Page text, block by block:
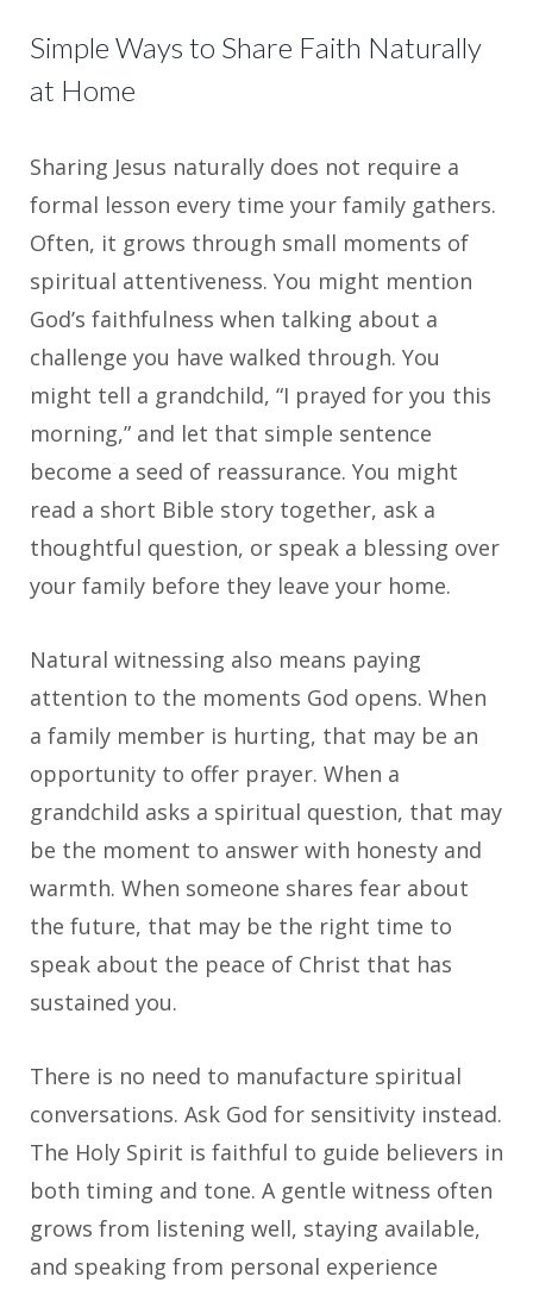
Simple Ways to Share Faith Naturally
at Home
Sharing Jesus naturally does not require a
formal lesson every time your family gathers.
Often, it grows through small moments of
spiritual attentiveness. You might mention
God’s faithfulness when talking about a
challenge you have walked through. You
might tell a grandchild, “I prayed for you this
morning,” and let that simple sentence
become a seed of reassurance. You might
read a short Bible story together, ask a
thoughtful question, or speak a blessing over
your family before they leave your home.
Natural witnessing also means paying
attention to the moments God opens. When
a family member is hurting, that may be an
opportunity to offer prayer. When a
grandchild asks a spiritual question, that may
be the moment to answer with honesty and
warmth. When someone shares fear about
the future, that may be the right time to
speak about the peace of Christ that has
sustained you.
There is no need to manufacture spiritual
conversations. Ask God for sensitivity instead.
The Holy Spirit is faithful to guide believers in
both timing and tone. A gentle witness often
grows from listening well, staying available,
and speaking from personal experience